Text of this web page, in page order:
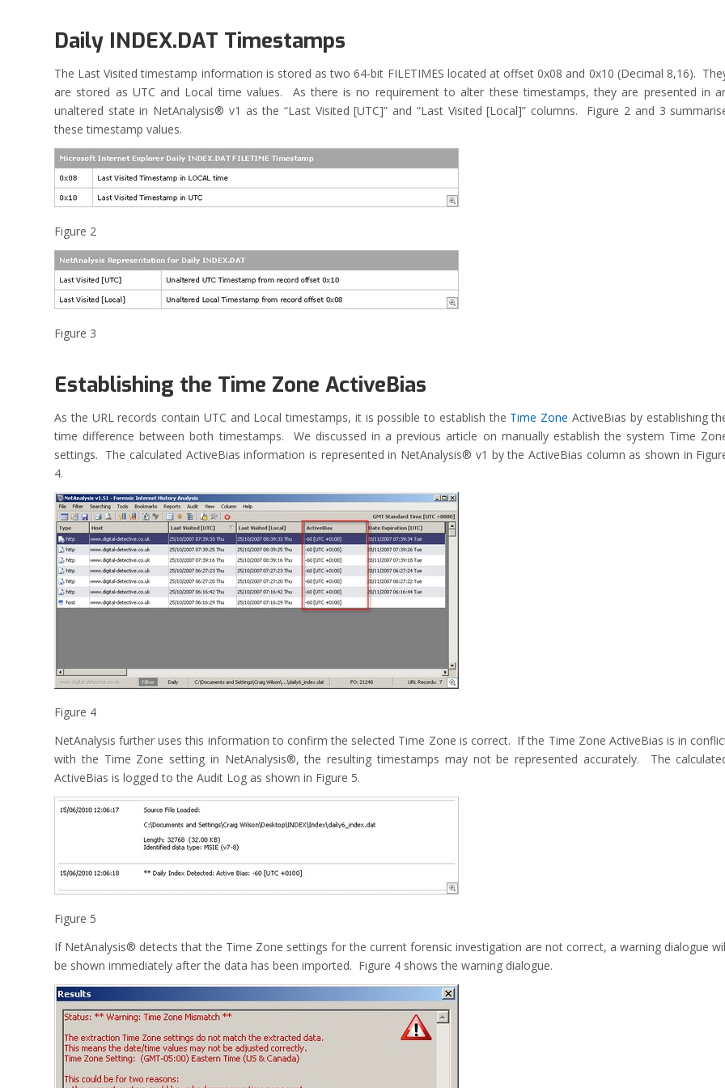
Daily INDEX.DAT Timestamps
The Last Visited timestamp information is stored as two 64-bit FILETIMES located at offset 0x08 and 0x10 (Decimal 8,16).
are stored as UTC and Local time values. As there is no requirement to alter these timestamps, they are presented in
unaltered state in NetAnalysis® v1 as the “Last Visited [UTC]” and “Last Visited [Local]” columns. Figure 2 and 3
these timestamp values.
Figure 2
Figure 3
Establishing the Time Zone ActiveBias
As the URL records contain UTC and Local timestamps, it is possible to establish the Time Zone ActiveBias by establishing
time difference between both timestamps. We discussed in a previous article on manually establish the system Time
settings. The calculated ActiveBias information is represented in NetAnalysis® v1 by the ActiveBias column as shown in
4.
Figure 4
NetAnalysis further uses this information to confirm the selected Time Zone is correct. If the Time Zone ActiveBias is in
with the Time Zone setting in NetAnalysis®, the resulting timestamps may not be represented accurately. The
ActiveBias is logged to the Audit Log as shown in Figure 5.
Figure 5
If NetAnalysis® detects that the Time Zone settings for the current forensic investigation are not correct, a warning dialogue
be shown immediately after the data has been imported. Figure 4 shows the warning dialogue.